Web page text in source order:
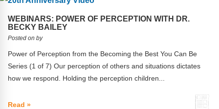
WEBINARS: POWER OF PERCEPTION WITH DR.
BECKY BAILEY
Posted on by
Power of Perception from the Becoming the Best You Can Be
Series (1 of 7) Our perception of others and situations dictates
how we respond. Holding the perception children...
Read »